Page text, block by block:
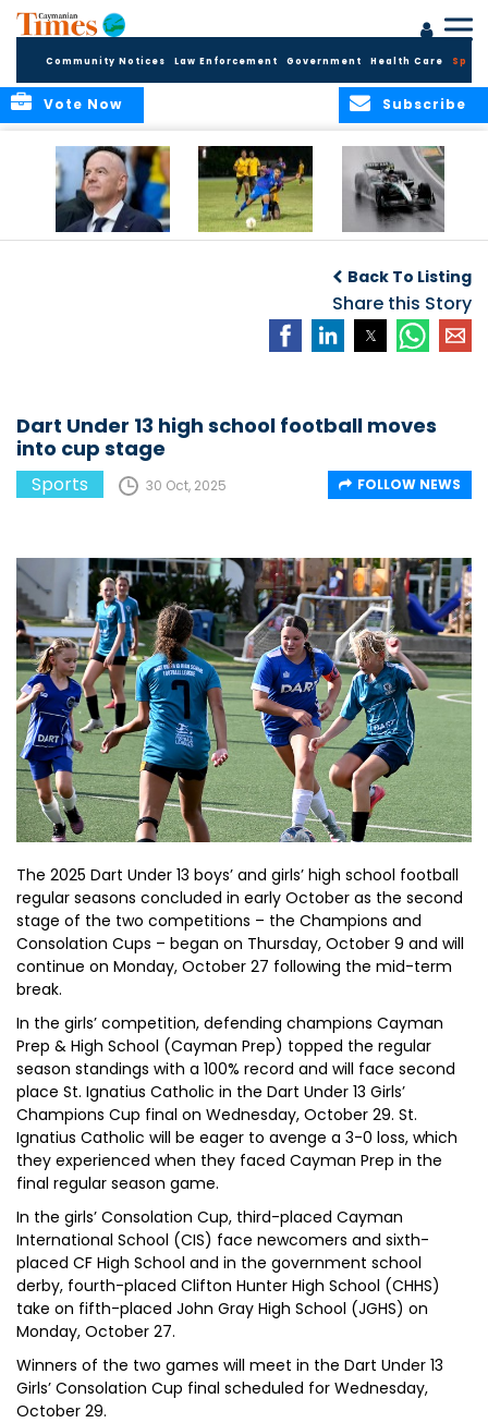
Community Notices Law Enforcement Government Health Care
Subscribe
Vote Now
challenge at
Concacaf Nations
League
Back To Listing
Share this Story
Dart Under 13 high school football moves
into cup stage
Sports 30 Oct, 2025 FOLLOW NEWS
The 2025 Dart Under 13 boys’ and girls’ high school football
regular seasons concluded in early October as the second
stage of the two competitions – the Champions and
Consolation Cups – began on Thursday, October 9 and will
continue on Monday, October 27 following the mid-term
break.
In the girls’ competition, defending champions Cayman
Prep & High School (Cayman Prep) topped the regular
season standings with a 100% record and will face second
place St. Ignatius Catholic in the Dart Under 13 Girls’
Champions Cup final on Wednesday, October 29. St.
Ignatius Catholic will be eager to avenge a 3-0 loss, which
they experienced when they faced Cayman Prep in the
final regular season game.
In the girls’ Consolation Cup, third-placed Cayman
International School (CIS) face newcomers and sixth-
placed CF High School and in the government school
derby, fourth-placed Clifton Hunter High School (CHHS)
take on fifth-placed John Gray High School (JGHS) on
Monday, October 27.
Winners of the two games will meet in the Dart Under 13
Girls’ Consolation Cup final scheduled for Wednesday,
October 29.